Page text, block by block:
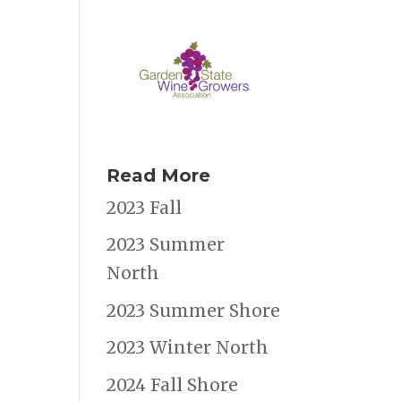
Read More
2023 Fall
2023 Summer
North
2023 Summer Shore
2023 Winter North
2024 Fall Shore